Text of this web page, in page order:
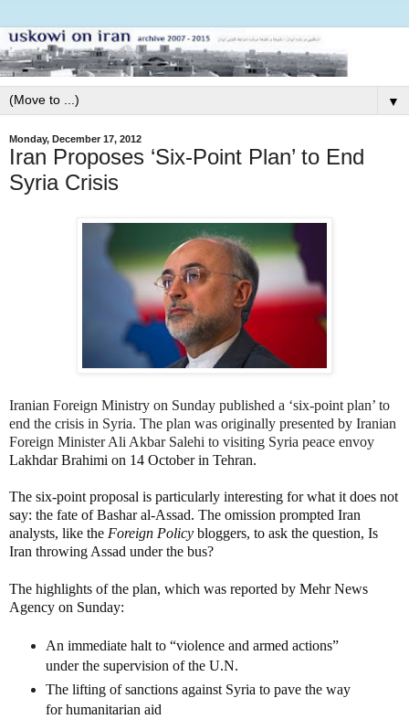
▼
Monday, December 17, 2012
Iran Proposes ‘Six-Point Plan’ to End
Syria Crisis
Iranian Foreign Ministry on Sunday published a ‘six-point plan’ to
end the crisis in Syria. The plan was originally presented by Iranian
Foreign Minister Ali Akbar Salehi to visiting Syria peace envoy
Lakhdar Brahimi on 14 October in Tehran.
The six-point proposal is particularly interesting for what it does not
say: the fate of Bashar al-Assad. The omission prompted Iran
analysts, like the Foreign Policy bloggers, to ask the question, Is
Iran throwing Assad under the bus?
The highlights of the plan, which was reported by Mehr News
Agency on Sunday:
An immediate halt to “violence and armed actions”
under the supervision of the U.N.
The lifting of sanctions against Syria to pave the way
for humanitarian aid